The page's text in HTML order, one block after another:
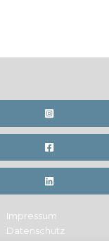
Impressum
Datenschutz